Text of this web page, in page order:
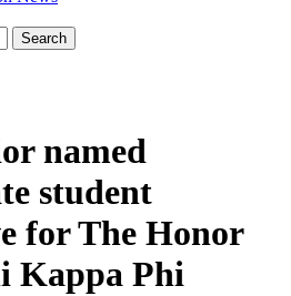
Search
named
student
for The Honor
Kappa Phi